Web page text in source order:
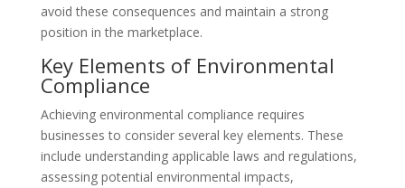
avoid these consequences and maintain a strong
position in the marketplace.
Key Elements of Environmental
Compliance
Achieving environmental compliance requires
businesses to consider several key elements. These
include understanding applicable laws and regulations,
assessing potential environmental impacts,